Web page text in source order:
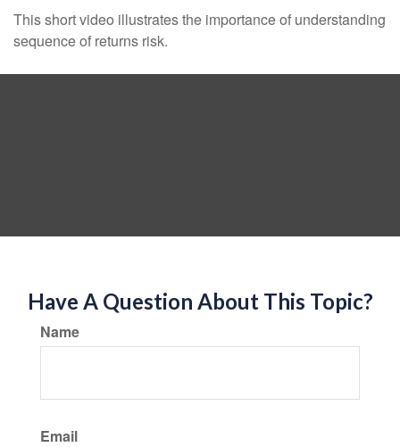
This short video illustrates the importance of understanding
sequence of returns risk.
Have A Question About This Topic?
Name
Email